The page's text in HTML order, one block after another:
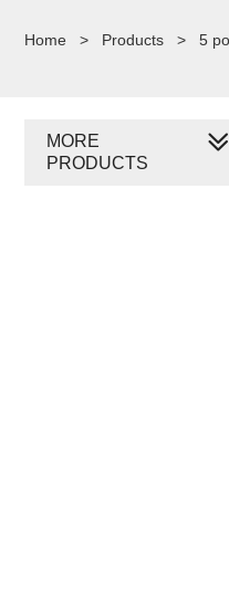
Home > Products > 5
MORE
PRODUCTS